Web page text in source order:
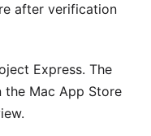
after verification
Express. The
the Mac App Store